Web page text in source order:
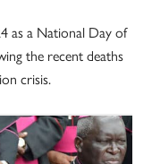
as a National Day of
the recent deaths
crisis.